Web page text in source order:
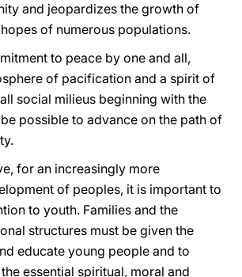
and jeopardizes the growth of
of numerous populations.
to peace by one and all,
of pacification and a spirit of
social milieus beginning with the
possible to advance on the path of
for an increasingly more
of peoples, it is important to
to youth. Families and the
structures must be given the
educate young people and to
essential spiritual, moral and